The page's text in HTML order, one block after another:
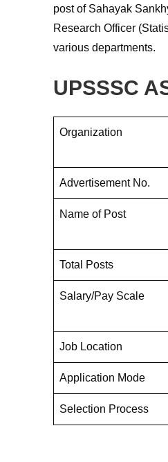
post of Sahayak
Research Officer
various departments.
UPSSSC
Organization
Advertisement No.
Name of Post
Total Posts
Salary/Pay Scale
Job Location
Application Mode
Selection Process